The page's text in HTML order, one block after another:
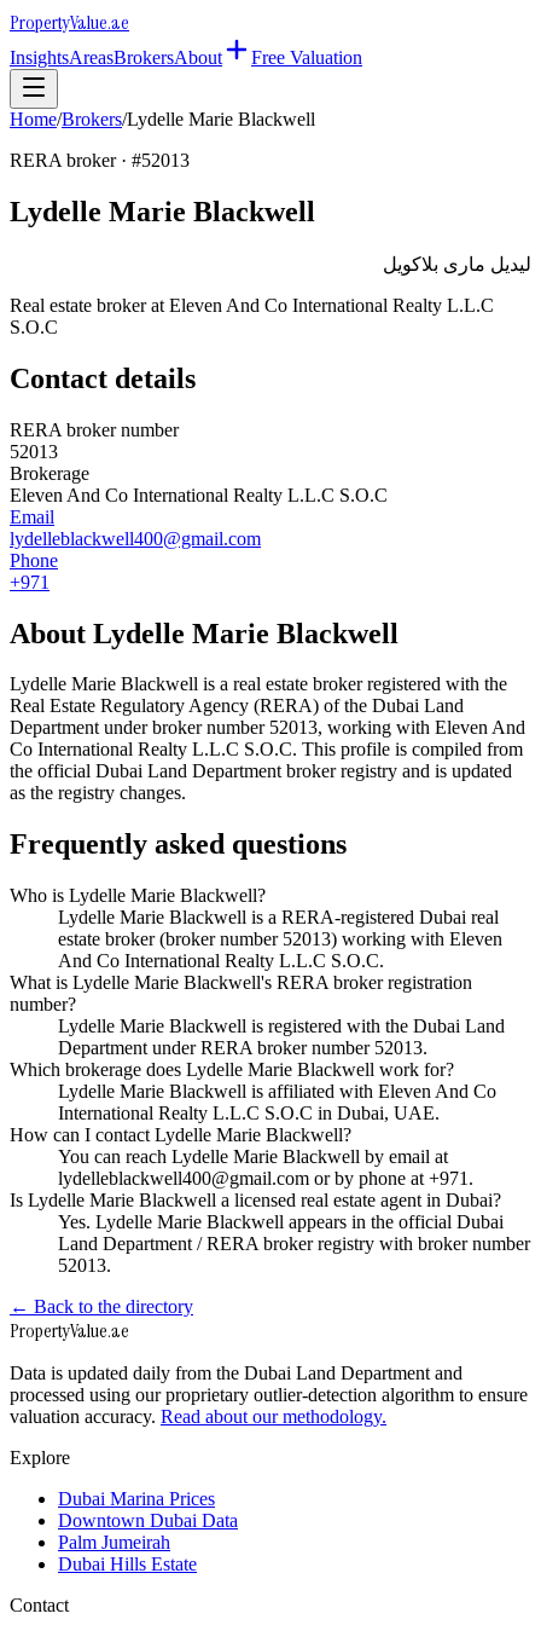
PropertyValue.ae
InsightsAreasBrokersAbout Free Valuation
Home/Brokers/Lydelle Marie Blackwell
RERA broker · #52013
Lydelle Marie Blackwell
ليديل مارى بلاكويل
Real estate broker at Eleven And Co International Realty L.L.C
S.O.C
Contact details
RERA broker number
52013
Brokerage
Eleven And Co International Realty L.L.C S.O.C
Email
lydelleblackwell400@gmail.com
Phone
+971
About Lydelle Marie Blackwell
Lydelle Marie Blackwell is a real estate broker registered with the
Real Estate Regulatory Agency (RERA) of the Dubai Land
Department under broker number 52013, working with Eleven And
Co International Realty L.L.C S.O.C. This profile is compiled from
the official Dubai Land Department broker registry and is updated
as the registry changes.
Frequently asked questions
Who is Lydelle Marie Blackwell?
Lydelle Marie Blackwell is a RERA-registered Dubai real
estate broker (broker number 52013) working with Eleven
And Co International Realty L.L.C S.O.C.
What is Lydelle Marie Blackwell's RERA broker registration
number?
Lydelle Marie Blackwell is registered with the Dubai Land
Department under RERA broker number 52013.
Which brokerage does Lydelle Marie Blackwell work for?
Lydelle Marie Blackwell is affiliated with Eleven And Co
International Realty L.L.C S.O.C in Dubai, UAE.
How can I contact Lydelle Marie Blackwell?
You can reach Lydelle Marie Blackwell by email at
lydelleblackwell400@gmail.com or by phone at +971.
Is Lydelle Marie Blackwell a licensed real estate agent in Dubai?
Yes. Lydelle Marie Blackwell appears in the official Dubai
Land Department / RERA broker registry with broker number
52013.
← Back to the directory
PropertyValue.ae
Data is updated daily from the Dubai Land Department and
processed using our proprietary outlier-detection algorithm to ensure
valuation accuracy. Read about our methodology.
Explore
Dubai Marina Prices
Downtown Dubai Data
Palm Jumeirah
Dubai Hills Estate
Contact